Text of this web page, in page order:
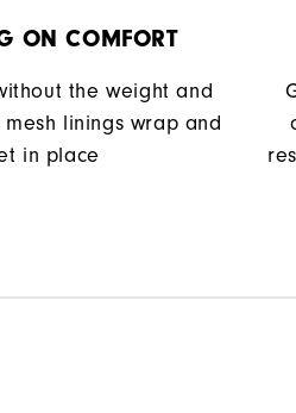
ON COMFORT
the weight and
linings wrap and
in place